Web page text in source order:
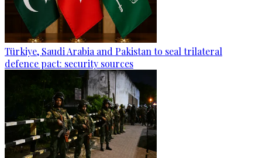
Türkiye, Saudi Arabia and Pakistan to seal trilateral
defence pact: security sources